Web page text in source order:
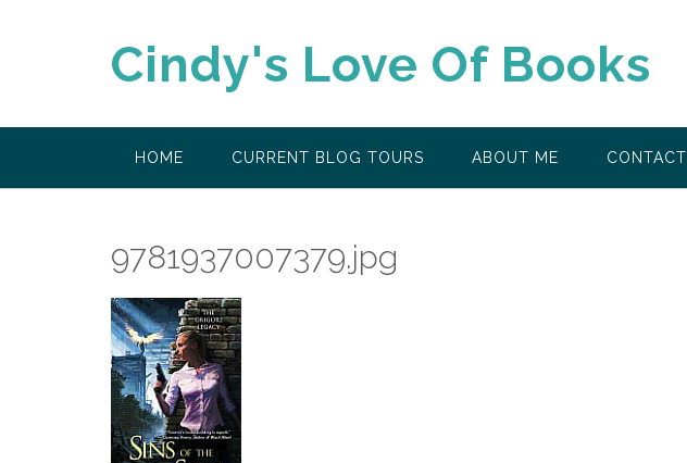
Cindy's Love Of Books
HOME CURRENT BLOG TOURS ABOUT ME CONTACT
9781937007379.jpg